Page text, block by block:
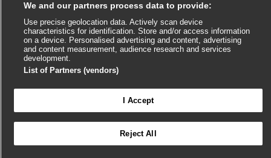
Log in to access all of BMJ Best Practice
Cookie settings

We and our partners process data to provide:
Use precise geolocation data. Actively scan device
characteristics for identification. Store and/or access information
on a device. Personalised advertising and content, advertising
and content measurement, audience research and services
development.
List of Partners (vendors)
I Accept
Reject All